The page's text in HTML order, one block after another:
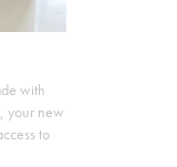
with
your new
to